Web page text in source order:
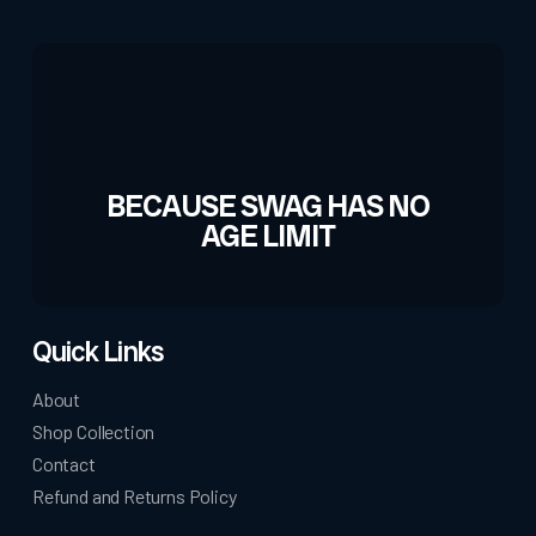
BECAUSE SWAG HAS NO
AGE LIMIT
Quick Links
About
Shop Collection
Contact
Refund and Returns Policy